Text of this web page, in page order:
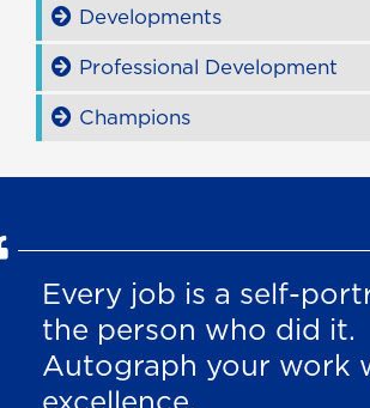
Developments
Professional Development
Champions
Every job is a self-
the person who did it.
Autograph your work